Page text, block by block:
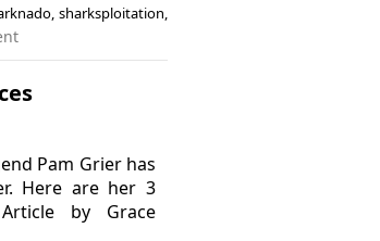
,sharksploitation
Pam Grier has
Here are her 3
by Grace